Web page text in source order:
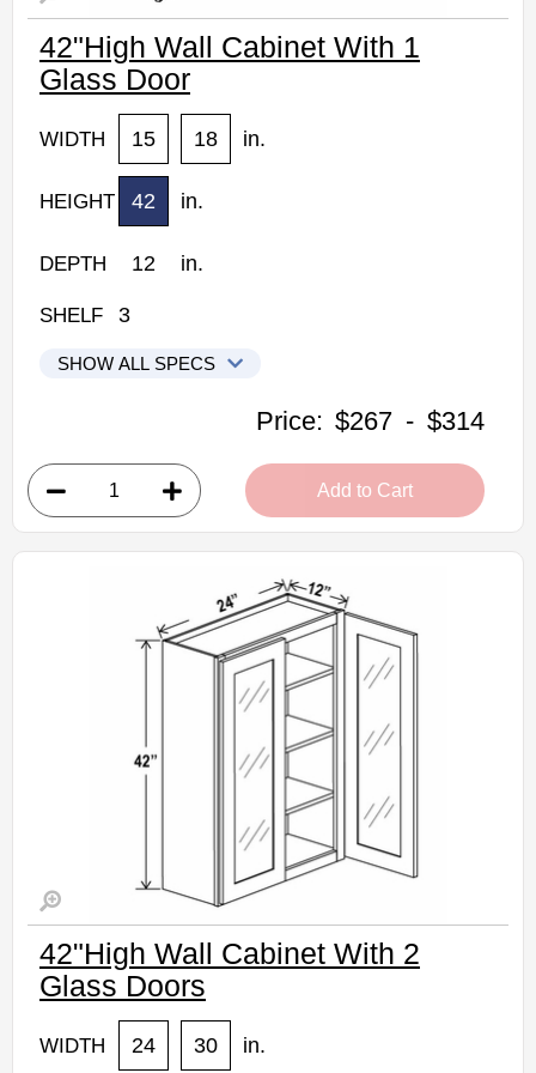
42"High Wall Cabinet With 1
Glass Door
WIDTH 15 18 in.
HEIGHT 42 in.
DEPTH 12 in.
SHELF 3
SHOW ALL SPECS
Kabinet King Shaker Expresso Kitchen Cabinets
• 1 clear glass door, 3 shelves
• 15"W x 42"H x 12"D
• Color matched interior
Price: $267 - $314
Add to Cart
42"High Wall Cabinet With 2
Glass Doors
WIDTH 24 30 in.